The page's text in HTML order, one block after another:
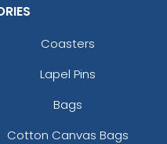
Coasters
Lapel Pins
Bags
Cotton Canvas Bags